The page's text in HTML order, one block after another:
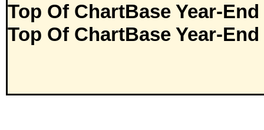
Top Of ChartBase Year-
Top Of ChartBase Year-